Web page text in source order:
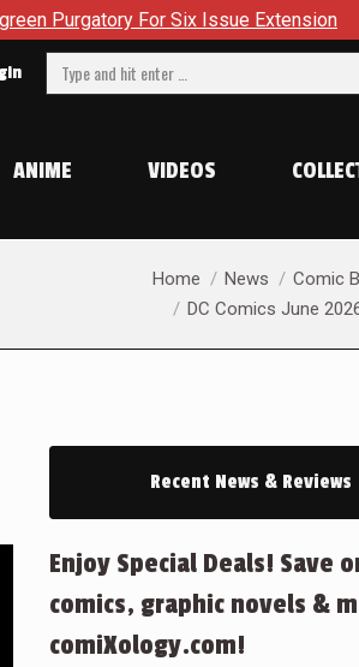
Extension The School Day
Search:
ANIME VIDEOS
You are here:Home News
Comic
DC Comics June
Recent News & Reviews
Enjoy Special Deals! Save
comics, graphic novels &
comiXology.com!